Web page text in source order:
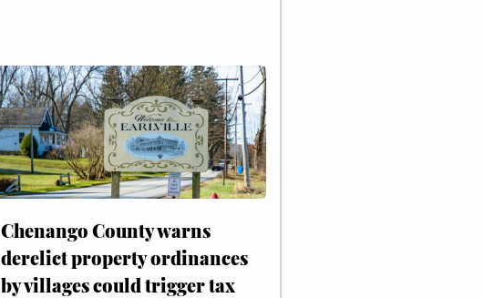
Chenango County warns
derelict property ordinances
by villages could trigger tax